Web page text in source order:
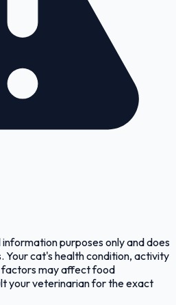
purposes only and does
Your cat's health condition, activity
factors may affect food
your veterinarian for the exact